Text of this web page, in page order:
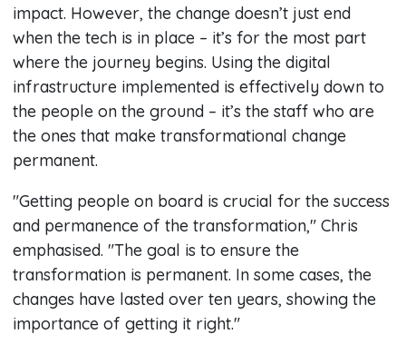
impact. However, the change doesn’t just end
when the tech is in place – it’s for the most part
where the journey begins. Using the digital
infrastructure implemented is effectively down to
the people on the ground – it’s the staff who are
the ones that make transformational change
permanent.
"Getting people on board is crucial for the success
and permanence of the transformation," Chris
emphasised. "The goal is to ensure the
transformation is permanent. In some cases, the
changes have lasted over ten years, showing the
importance of getting it right."